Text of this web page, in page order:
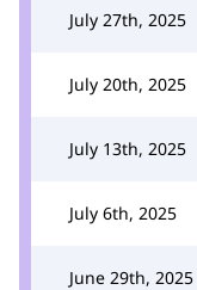
July 27th, 2025
July 20th, 2025
July 13th, 2025
July 6th, 2025
June 29th, 2025